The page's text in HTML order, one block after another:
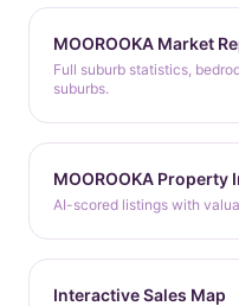
MOOROOKA Market
Full suburb statistics,
suburbs.
MOOROOKA Property
AI-scored listings with
Interactive Sales Map